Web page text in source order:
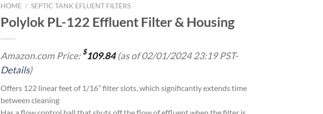
HOME / SEPTIC TANK EFLUENT FILTERS
Polylok PL-122 Effluent Filter & Housing
Amazon.com Price: $109.84(as of 02/01/2024 23:19 PST-
Details)
Offers 122 linear feet of 1/16” filter slots, which significantly extends time
between cleaning